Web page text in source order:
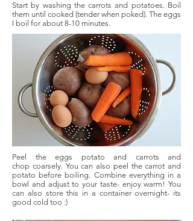
Start by washing the carrots and potatoes. Boil
them until cooked (tender when poked). The eggs
I boil for about 8-10 minutes.
Peel the eggs potato and carrots and
chop coarsely. You can also peel the carrot and
potato before boiling. Combine everything in a
bowl and adjust to your taste- enjoy warm! You
can also store this in a container overnight- its
good cold too :)